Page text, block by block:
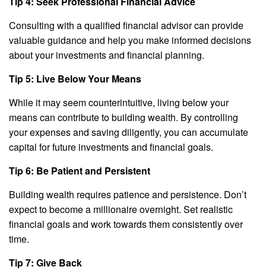
Consulting with a qualified financial advisor can provide
valuable guidance and help you make informed decisions
about your investments and financial planning.
Tip 5: Live Below Your Means
While it may seem counterintuitive, living below your
means can contribute to building wealth. By controlling
your expenses and saving diligently, you can accumulate
capital for future investments and financial goals.
Tip 6: Be Patient and Persistent
Building wealth requires patience and persistence. Don’t
expect to become a millionaire overnight. Set realistic
financial goals and work towards them consistently over
time.
Tip 7: Give Back